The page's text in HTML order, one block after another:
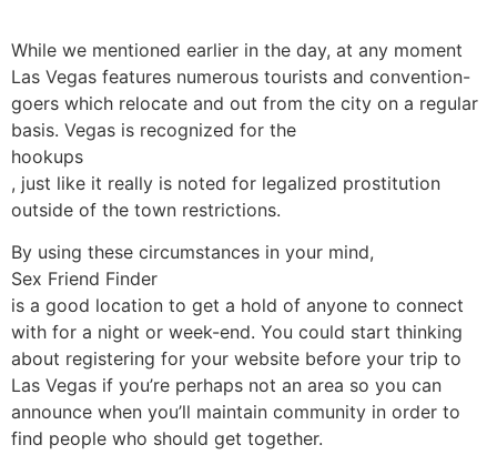
While we mentioned earlier in the day, at any moment
Las Vegas features numerous tourists and convention-
goers which relocate and out from the city on a regular
basis. Vegas is recognized for the
hookups
, just like it really is noted for legalized prostitution
outside of the town restrictions.
By using these circumstances in your mind,
Sex Friend Finder
is a good location to get a hold of anyone to connect
with for a night or week-end. You could start thinking
about registering for your website before your trip to
Las Vegas if you’re perhaps not an area so you can
announce when you’ll maintain community in order to
find people who should get together.